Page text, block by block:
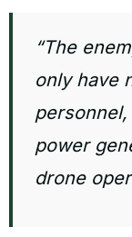
“The
only have
power
drone